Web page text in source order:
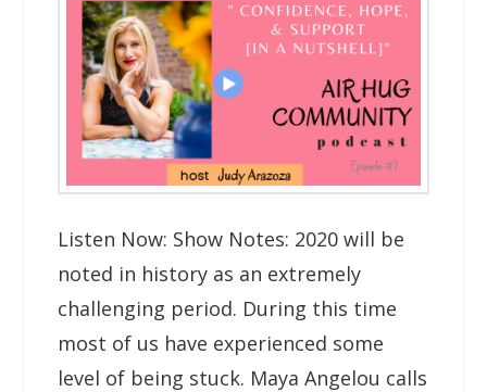
Listen Now: Show Notes: 2020 will be
noted in history as an extremely
challenging period. During this time
most of us have experienced some
level of being stuck. Maya Angelou calls